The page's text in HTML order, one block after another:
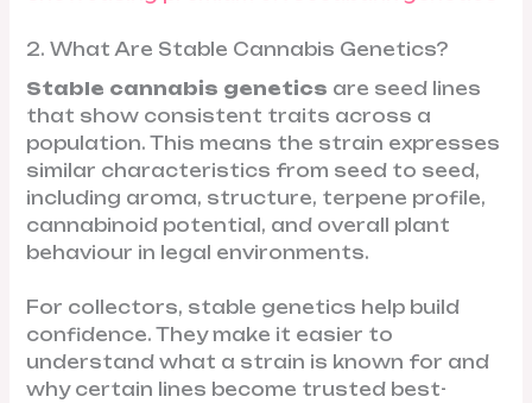
2. What Are Stable Cannabis Genetics?
Stable cannabis genetics are seed lines
that show consistent traits across a
population. This means the strain expresses
similar characteristics from seed to seed,
including aroma, structure, terpene profile,
cannabinoid potential, and overall plant
behaviour in legal environments.
For collectors, stable genetics help build
confidence. They make it easier to
understand what a strain is known for and
why certain lines become trusted best-